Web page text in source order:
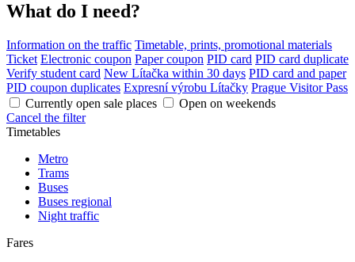
What do I need?
Information on the traffic Timetable, prints, promotional materials
Ticket Electronic coupon Paper coupon PID card PID card duplicate
Verify student card New Lítačka within 30 days PID card and paper
PID coupon duplicates Expresní výrobu Lítačky Prague Visitor Pass
Currently open sale places
Open on weekends
Cancel the filter
Timetables
Metro
Trams
Buses
Buses regional
Night traffic
Fares